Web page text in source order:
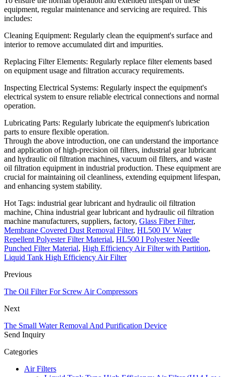
equipment, regular maintenance and servicing are required. This
includes:
Cleaning Equipment: Regularly clean the equipment's surface and
interior to remove accumulated dirt and impurities.
Replacing Filter Elements: Regularly replace filter elements based
on equipment usage and filtration accuracy requirements.
Inspecting Electrical Systems: Regularly inspect the equipment's
electrical system to ensure reliable electrical connections and normal
operation.
Lubricating Parts: Regularly lubricate the equipment's lubrication
parts to ensure flexible operation.
Through the above introduction, one can understand the importance
and application of high-precision oil filters, industrial gear lubricant
and hydraulic oil filtration machines, vacuum oil filters, and waste
oil filtration equipment in industrial production. These equipment are
crucial for maintaining oil cleanliness, extending equipment lifespan,
and enhancing system stability.
Hot Tags: industrial gear lubricant and hydraulic oil filtration
machine, China industrial gear lubricant and hydraulic oil filtration
machine manufacturers, suppliers, factory, Glass Fiber Filter,
Membrane Covered Dust Removal Filter, HL500 IV Water
Repellent Polyester Filter Material, HL500 I Polyester Needle
Punched Filter Material, High Efficiency Air Filter with Partition,
Liquid Tank High Efficiency Air Filter
Previous
The Oil Filter For Screw Air Compressors
Next
The Small Water Removal And Purification Device
Send Inquiry
Categories
Air Filters